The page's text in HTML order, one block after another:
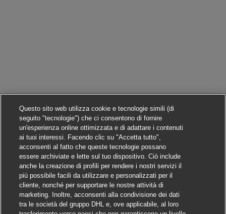
Questo sito web utilizza cookie e tecnologie simili (di
seguito "tecnologie") che ci consentono di fornire
un'esperienza online ottimizzata e di adattare i contenuti
ai tuoi interessi. Facendo clic su "Accetta tutto",
acconsenti al fatto che queste tecnologie possano
essere archiviate e lette sul tuo dispositivo. Ciò include
anche la creazione di profili per rendere i nostri servizi il
più possibile facili da utilizzare e personalizzati per il
cliente, nonché per supportare le nostre attività di
marketing. Inoltre, acconsenti alla condivisione dei dati
tra le società del gruppo DHL e, ove applicabile, al loro